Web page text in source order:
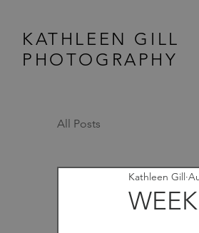
KATHLEEN GILL
PHOTOGRAPHY
All Posts
Kathleen Gill